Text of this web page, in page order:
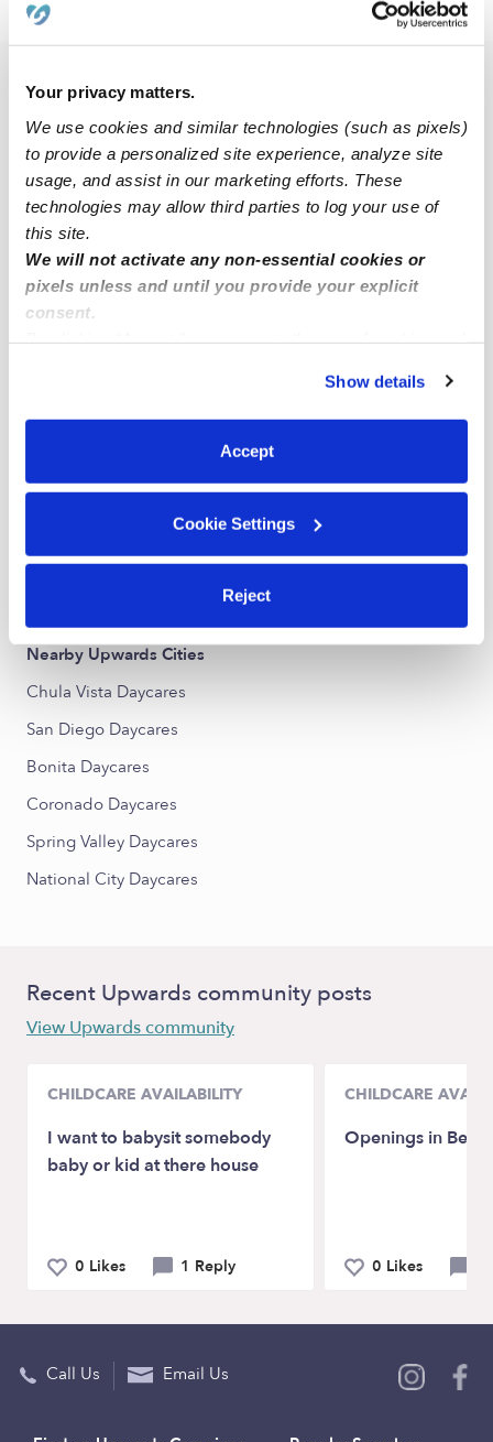
Your privacy matters.
We use cookies and similar technologies (such as pixels)
to provide a personalized site experience, analyze site
usage, and assist in our marketing efforts. These
technologies may allow third parties to log your use of
this site.
We will not activate any non-essential cookies or
pixels unless and until you provide your explicit
consent.
You can reject non-essential cookies or manage your
preferences at any time by clicking “Cookie Settings.”
Show details
Accept
Cookie Settings
Reject
CA Infant Daycares
Popular Searches
Heritage Drop-in Daycares
Infant Daycares Near Me
Heritage Toddler Daycares
Heritage Subsidized Daycares
Nannies Near Me
All Child Care Providers Near Me
Otay Ranch Village Daycares
East Chula Vista Daycares
Otay Ranch Village West Daycares
Hillsborough Daycares
Rancho - Del Rey Daycares
Nearby Upwards Cities
Chula Vista Daycares
San Diego Daycares
Bonita Daycares
Coronado Daycares
Spring Valley Daycares
National City Daycares
Recent Upwards community posts
View Upwards community
CHILDCARE AVAILABILITY
I want to babysit somebody
baby or kid at there house
0 Likes 1 Reply
CHILDCARE
Openings in
0 Likes
Call Us Email Us